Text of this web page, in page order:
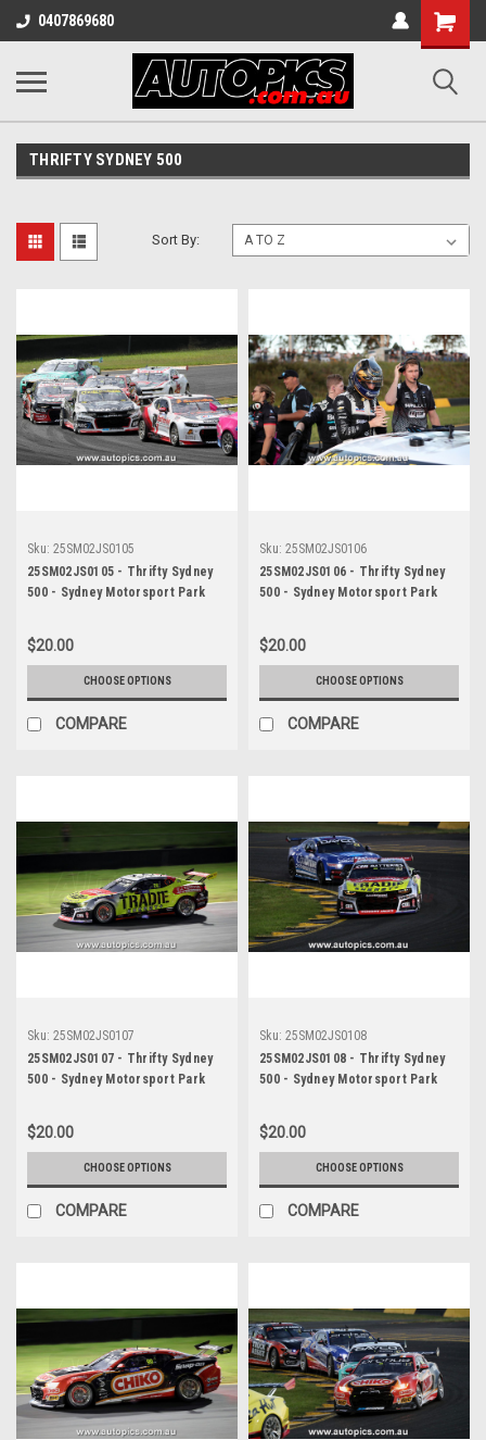
0407869680
Shopping
Cart
THRIFTY SYDNEY 500
Sort By:
Sku: 25SM02JS0105
25SM02JS0105 - Thrifty Sydney
500 - Sydney Motorsport Park
Chevrolet Camaro ZL1, Car #4 -
Photographer - James Smith
$20.00
CHOOSE OPTIONS
COMPARE
Sku: 25SM02JS0106
25SM02JS0106 - Thrifty Sydney
500 - Sydney Motorsport Park
Chevrolet Camaro ZL1, Car #4 -
Photographer - James Smith
$20.00
CHOOSE OPTIONS
COMPARE
Sku: 25SM02JS0107
25SM02JS0107 - Thrifty Sydney
500 - Sydney Motorsport Park
Chevrolet Camaro ZL1, Car #20 -
Photographer - James Smith
$20.00
CHOOSE OPTIONS
COMPARE
Sku: 25SM02JS0108
25SM02JS0108 - Thrifty Sydney
500 - Sydney Motorsport Park
Chevrolet Camaro ZL1, Car #20 -
Photographer - James Smith
$20.00
CHOOSE OPTIONS
COMPARE